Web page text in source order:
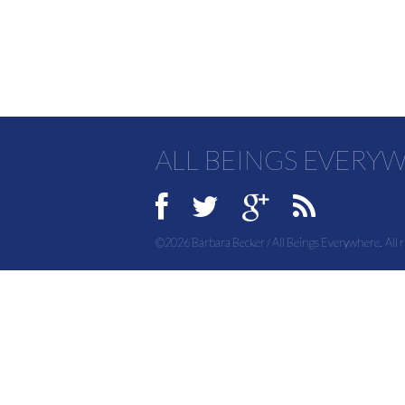
ALL BEINGS
©2026 Barbara Becker / All Beings Everywhere. All